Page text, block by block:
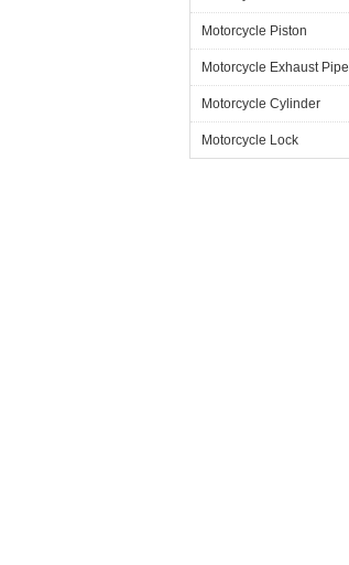
Motorcycle Piston
Motorcycle Exhaust Pipe
Motorcycle Cylinder
Motorcycle Lock